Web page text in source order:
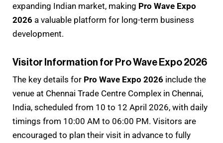
expanding Indian market, making Pro Wave Expo
2026 a valuable platform for long-term business
development.
Visitor Information for Pro Wave Expo 2026
The key details for Pro Wave Expo 2026 include the
venue at Chennai Trade Centre Complex in Chennai,
India, scheduled from 10 to 12 April 2026, with daily
timings from 10:00 AM to 06:00 PM. Visitors are
encouraged to plan their visit in advance to fully